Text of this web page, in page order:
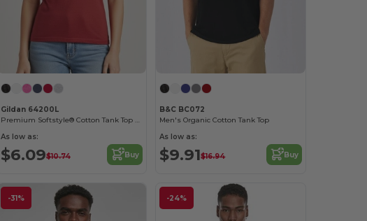
Gildan 64200L
Premium Softstyle® Cotton Tank Top with Wide Straps
As low as:
$6.09$10.74 Buy
B&C BC072
Men's Organic Cotton Tank Top
As low as:
$9.91$16.94 Buy
-31% -24%